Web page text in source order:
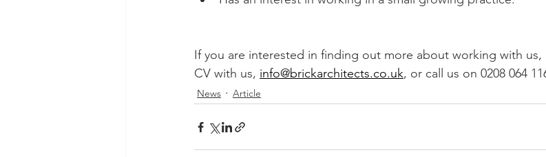
If you are interested in finding out more about working with us,
CV with us, info@brickarchitects.co.uk, or call us on 0208 064
News Article